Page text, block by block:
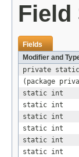
Field
Fields
Modifier and
private static
(package
static int
static int
static int
static int
static int
static int